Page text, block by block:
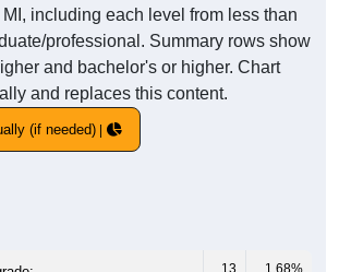
including each level from less than
professional. Summary rows show
and bachelor's or higher. Chart
and replaces this content.
(if needed)